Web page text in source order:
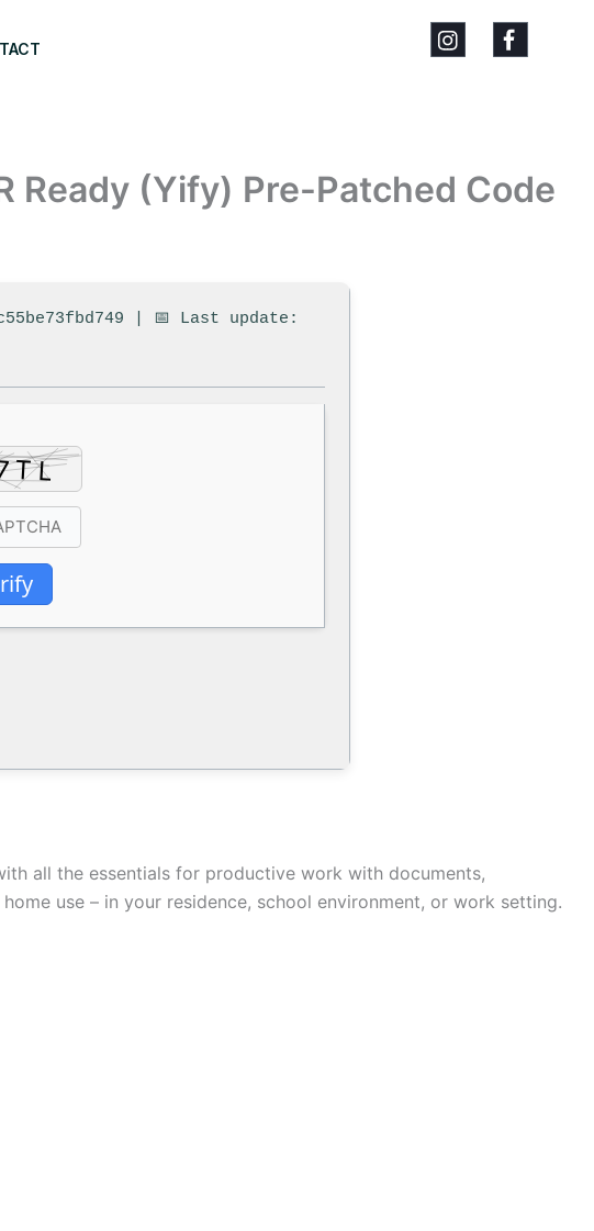
Ready (Yify) Pre-Patched Code
| 📅 Last update:
all the essentials for productive work with documents,
use – in your residence, school environment, or work setting.